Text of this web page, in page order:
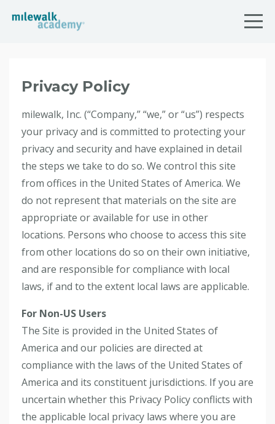
Privacy Policy
milewalk, Inc. (“Company,” “we,” or “us”) respects
your privacy and is committed to protecting your
privacy and security and have explained in detail
the steps we take to do so. We control this site
from offices in the United States of America. We
do not represent that materials on the site are
appropriate or available for use in other
locations. Persons who choose to access this site
from other locations do so on their own initiative,
and are responsible for compliance with local
laws, if and to the extent local laws are applicable.
For Non-US Users
The Site is provided in the United States of
America and our policies are directed at
compliance with the laws of the United States of
America and its constituent jurisdictions. If you are
uncertain whether this Privacy Policy conflicts with
the applicable local privacy laws where you are